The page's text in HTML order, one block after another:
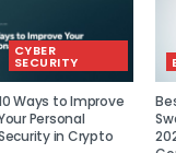
CYBER
SECURITY
Ways to Improve
Personal
in Crypto